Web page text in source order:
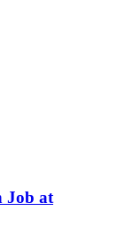
Job at